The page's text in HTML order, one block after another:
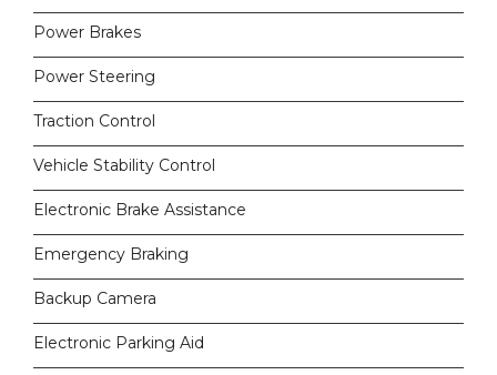
Power Brakes
Power Steering
Traction Control
Vehicle Stability Control
Electronic Brake Assistance
Emergency Braking
Backup Camera
Electronic Parking Aid